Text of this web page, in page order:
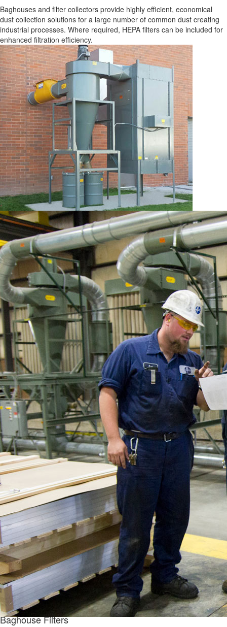
Baghouses and filter collectors provide highly efficient, economical
dust collection solutions for a large number of common dust creating
industrial processes. Where required, HEPA filters can be included for
enhanced filtration efficiency.
Baghouse Filters